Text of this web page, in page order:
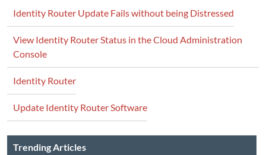
Identity Router Update Fails without being Distressed
View Identity Router Status in the Cloud Administration
Console
Identity Router
Update Identity Router Software
Trending Articles